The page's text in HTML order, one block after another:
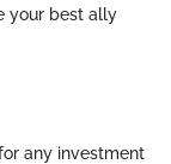
your best ally
any investment